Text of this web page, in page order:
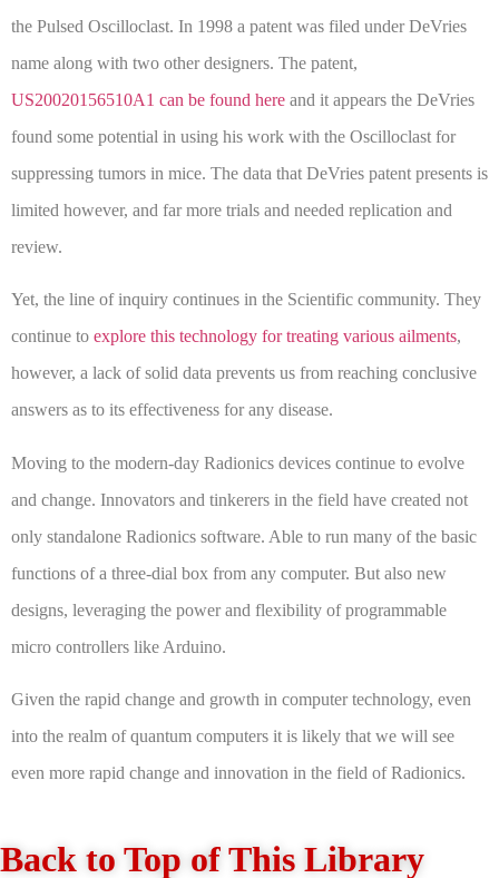
the Pulsed Oscilloclast. In 1998 a patent was filed under DeVries
name along with two other designers. The patent,
US20020156510A1 can be found here and it appears the DeVries
found some potential in using his work with the Oscilloclast for
suppressing tumors in mice. The data that DeVries patent presents is
limited however, and far more trials and needed replication and
review.
Yet, the line of inquiry continues in the Scientific community. They
continue to explore this technology for treating various ailments,
however, a lack of solid data prevents us from reaching conclusive
answers as to its effectiveness for any disease.
Moving to the modern-day Radionics devices continue to evolve
and change. Innovators and tinkerers in the field have created not
only standalone Radionics software. Able to run many of the basic
functions of a three-dial box from any computer. But also new
designs, leveraging the power and flexibility of programmable
micro controllers like Arduino.
Given the rapid change and growth in computer technology, even
into the realm of quantum computers it is likely that we will see
even more rapid change and innovation in the field of Radionics.
Back to Top of This Library